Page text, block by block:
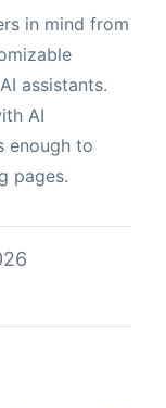
in mind from
assistants.
AI
enough to
pages.